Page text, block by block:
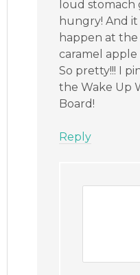
loud stomach
hungry! And it
happen at the
caramel apple
So pretty!!! I
the Wake Up
Board!
Reply